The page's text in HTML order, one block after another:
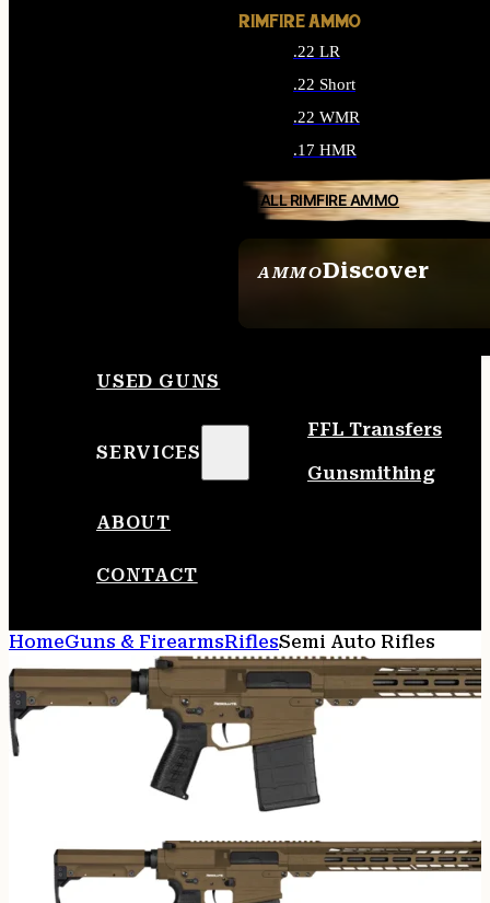
AMMODiscover
RIMFIRE AMMO
.22 LR
.22 Short
.22 WMR
.17 HMR
ALL RIMFIRE AMMO
USED GUNS
SERVICES
FFL Transfers
Gunsmithing
ABOUT
CONTACT
HomeGuns & FirearmsRiflesSemi Auto Rifles